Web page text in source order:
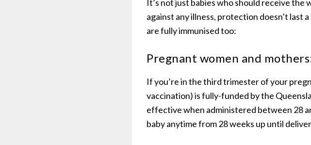
It’s not just babies who should receive the
against any illness, protection doesn’t last
are fully immunised too:
Pregnant women and
If you’re in the third trimester of your
vaccination) is fully-funded by the
effective when administered between 28
baby anytime from 28 weeks up until